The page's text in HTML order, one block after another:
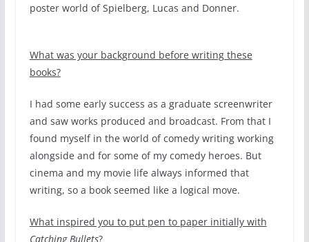
poster world of Spielberg, Lucas and Donner.
What was your background before writing these
books?
I had some early success as a graduate screenwriter
and saw works produced and broadcast. From that I
found myself in the world of comedy writing working
alongside and for some of my comedy heroes. But
cinema and my movie life always informed that
writing, so a book seemed like a logical move.
What inspired you to put pen to paper initially with
Catching Bullets?